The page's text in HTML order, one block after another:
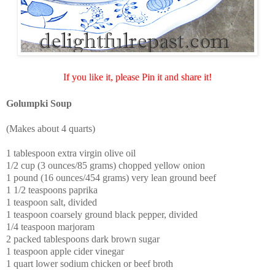
If you like it, please Pin it and share it!
Golumpki Soup
(Makes about 4 quarts)
1 tablespoon extra virgin olive oil
1/2 cup (3 ounces/85 grams) chopped yellow onion
1 pound (16 ounces/454 grams) very lean ground beef
1 1/2 teaspoons paprika
1 teaspoon salt, divided
1 teaspoon coarsely ground black pepper, divided
1/4 teaspoon marjoram
2 packed tablespoons dark brown sugar
1 teaspoon apple cider vinegar
1 quart lower sodium chicken or beef broth